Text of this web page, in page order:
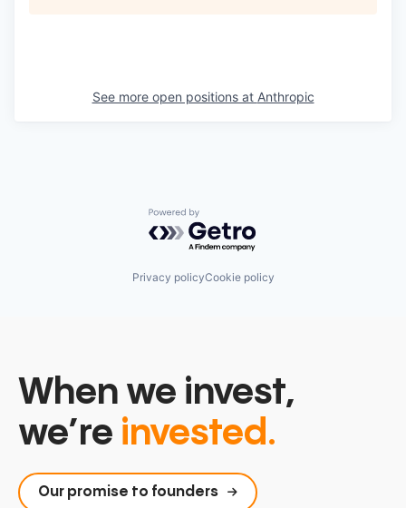
See more open positions at Anthropic
Powered by Getro.com
Privacy policyCookie policy
When we invest,
we’re invested.
Our promise to founders